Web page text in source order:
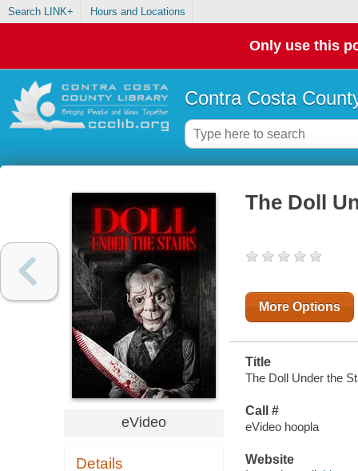
Search LINK+ Hours and Locations
Only use this
Contra Costa
eVideo
Details
The Doll
More Options
Title
The Doll Under the
Call #
eVideo hoopla
Website